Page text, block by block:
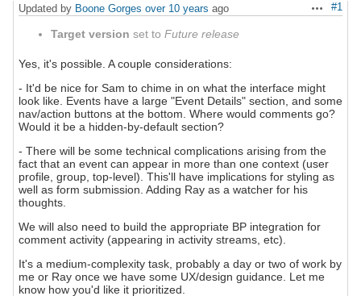
Actions
#1
Updated by Boone Gorges over 10 years ago
Target version set to Future release
Yes, it's possible. A couple considerations:
- It'd be nice for Sam to chime in on what the interface might
look like. Events have a large "Event Details" section, and some
nav/action buttons at the bottom. Where would comments go?
Would it be a hidden-by-default section?
- There will be some technical complications arising from the
fact that an event can appear in more than one context (user
profile, group, top-level). This'll have implications for styling as
well as form submission. Adding Ray as a watcher for his
thoughts.
We will also need to build the appropriate BP integration for
comment activity (appearing in activity streams, etc).
It's a medium-complexity task, probably a day or two of work by
me or Ray once we have some UX/design guidance. Let me
know how you'd like it prioritized.